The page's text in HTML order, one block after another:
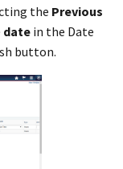
the Previous
date in the Date
button.